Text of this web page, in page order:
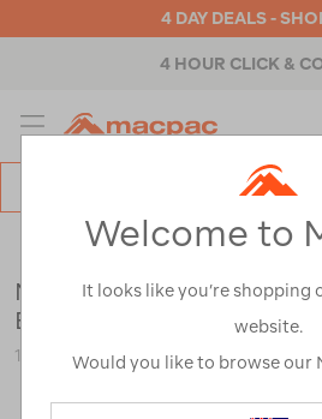
4 DAY DEALS -
4 HOUR CLICK &
MENU
Clearance>
Mammut Men's Trovat
Boots
121811-CLEARANCE
Welcome to
It looks like you’re shopping
website.
Would you like to browse our